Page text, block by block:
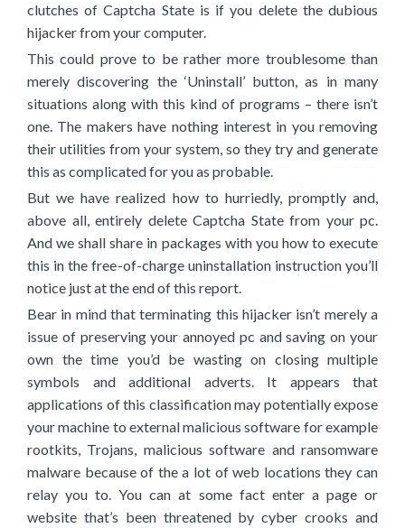
clutches of Captcha State is if you delete the dubious
hijacker from your computer.
This could prove to be rather more troublesome than
merely discovering the ‘Uninstall’ button, as in many
situations along with this kind of programs – there isn’t
one. The makers have nothing interest in you removing
their utilities from your system, so they try and generate
this as complicated for you as probable.
But we have realized how to hurriedly, promptly and,
above all, entirely delete Captcha State from your pc.
And we shall share in packages with you how to execute
this in the free-of-charge uninstallation instruction you’ll
notice just at the end of this report.
Bear in mind that terminating this hijacker isn’t merely a
issue of preserving your annoyed pc and saving on your
own the time you’d be wasting on closing multiple
symbols and additional adverts. It appears that
applications of this classification may potentially expose
your machine to external malicious software for example
rootkits, Trojans, malicious software and ransomware
malware because of the a lot of web locations they can
relay you to. You can at some fact enter a page or
website that’s been threatened by cyber crooks and